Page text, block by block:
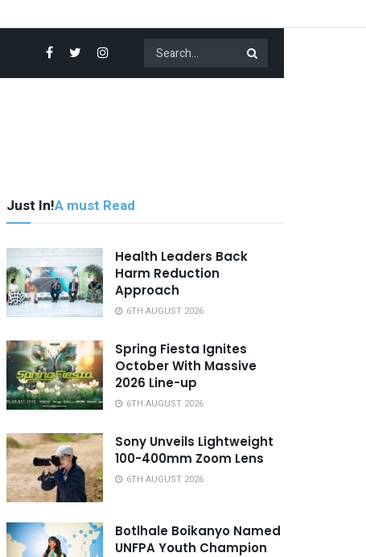
Just In!A must Read
Health Leaders Back
Harm Reduction
Approach
6TH AUGUST 2026
Spring Fiesta Ignites
October With Massive
2026 Line-up
6TH AUGUST 2026
Sony Unveils Lightweight
100-400mm Zoom Lens
6TH AUGUST 2026
Botlhale Boikanyo Named
UNFPA Youth Champion